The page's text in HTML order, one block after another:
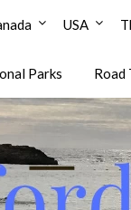
TravelUSA
Parks Road